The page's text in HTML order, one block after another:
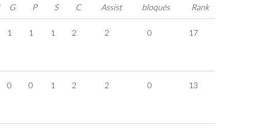
G
P
S
C Assist
bloqués
Rank
1 1 1 2 2 0 17
0 0 1 2 2 0 13